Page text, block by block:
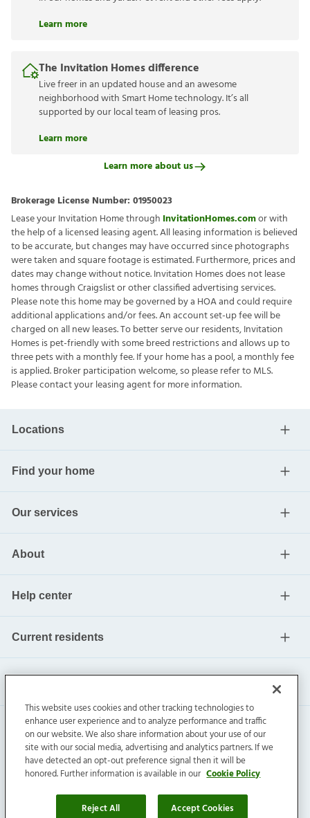
Learn more
The Invitation Homes difference
Live freer in an updated house and an awesome
neighborhood with Smart Home technology. It’s all
supported by our local team of leasing pros.
Learn more
Learn more about us
Brokerage License Number: 01950023
Lease your Invitation Home through InvitationHomes.comor with
the help of a licensed leasing agent. All leasing information is believed
to be accurate, but changes may have occurred since photographs
were taken and square footage is estimated. Furthermore, prices and
dates may change without notice. Invitation Homes does not lease
homes through Craigslist or other classified advertising services.
Please note this home may be governed by a HOA and could require
additional applications and/or fees. An account set-up fee will be
charged on all new leases. To better serve our residents, Invitation
Homes is pet-friendly with some breed restrictions and allows up to
three pets with a monthly fee. If your home has a pool, a monthly fee
is applied. Broker participation welcome, so please refer to MLS.
Please contact your leasing agent for more information.
Locations
Find your home
Our services
About
Help center
Current residents
Invitation Homes Inc. ©2026All Rights Reserved.
Privacy|Terms|Do Not Sell|Cookie Preference
This website uses cookies and other tracking technologies to
enhance user experience and to analyze performance and traffic
on our website. We also share information about your use of our
site with our social media, advertising and analytics partners. If we
have detected an opt-out preference signal then it will be
honored. Further information is available in our Cookie Policy
Reject All Accept Cookies